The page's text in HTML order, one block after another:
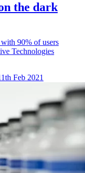
the dark
90% of users
Technologies
Feb 2021